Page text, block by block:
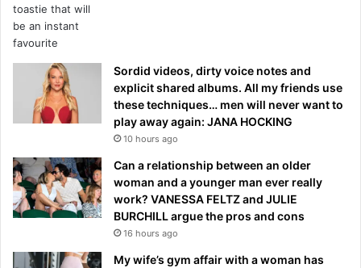
Sordid videos, dirty voice notes and
explicit shared albums. All my friends use
these techniques… men will never want to
play away again: JANA HOCKING
10 hours ago
Can a relationship between an older
woman and a younger man ever really
work? VANESSA FELTZ and JULIE
BURCHILL argue the pros and cons
16 hours ago
My wife’s gym affair with a woman has